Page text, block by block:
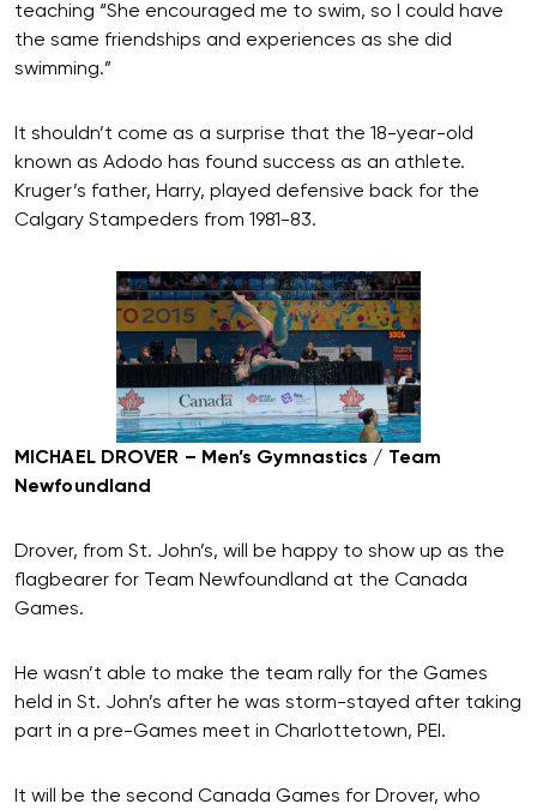
teaching “She encouraged me to swim, so I could have
the same friendships and experiences as she did
swimming.”
It shouldn’t come as a surprise that the 18-year-old
known as Adodo has found success as an athlete.
Kruger’s father, Harry, played defensive back for the
Calgary Stampeders from 1981-83.
MICHAEL DROVER – Men’s Gymnastics / Team
Newfoundland
Drover, from St. John’s, will be happy to show up as the
flagbearer for Team Newfoundland at the Canada
Games.
He wasn’t able to make the team rally for the Games
held in St. John’s after he was storm-stayed after taking
part in a pre-Games meet in Charlottetown, PEI.
It will be the second Canada Games for Drover, who